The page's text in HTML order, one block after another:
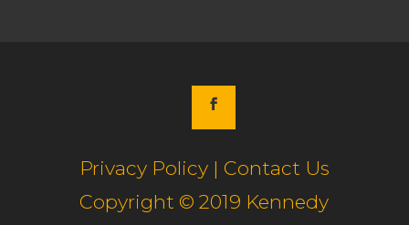
Privacy Policy | Contact Us
Copyright © 2019 Kennedy